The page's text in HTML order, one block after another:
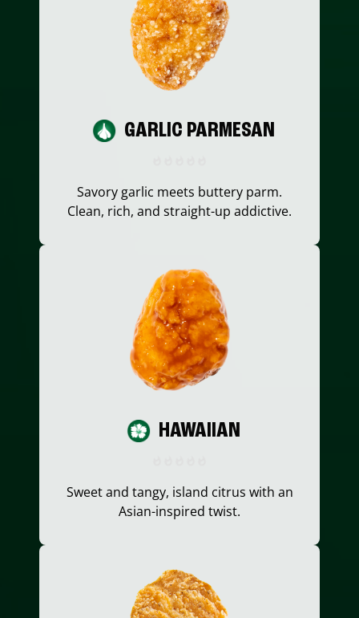
GARLIC PARMESAN
Savory garlic meets buttery parm.
Clean, rich, and straight-up addictive.
HAWAIIAN
Sweet and tangy, island citrus with an
Asian-inspired twist.